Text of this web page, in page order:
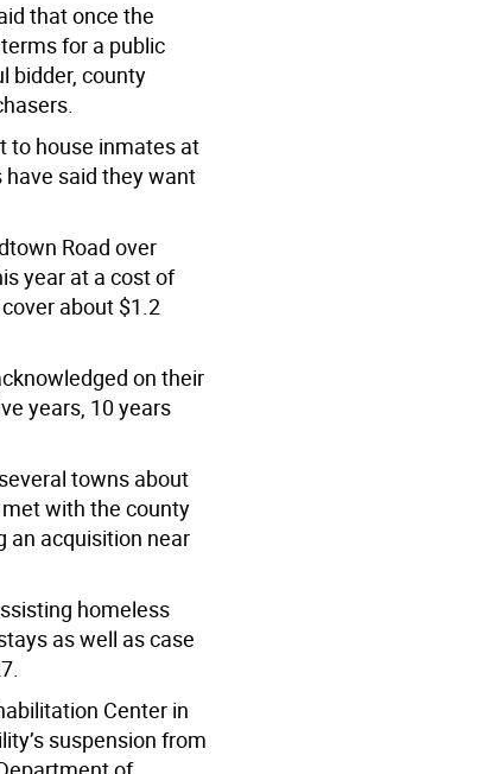
that once the
for a public
bidder, county
to house inmates at
said they want
Road over
year at a cost of
about $1.2
on their
years, 10 years
towns about
with the county
an acquisition near
homeless
as well as case
Center in
suspension from